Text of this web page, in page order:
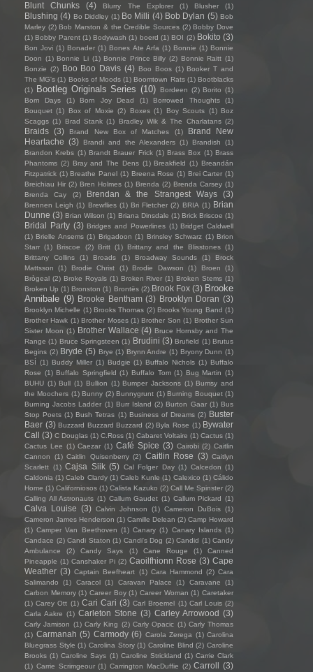
Blunt Chunks (4) Blurry The Explorer (1) Blusher (1)
Blushing (4) Bo Diddley (1) Bo Milli (4) Bob Dylan (5) Bob
Marley (2) Bob Marston & the Credible Sources (2) Bobby Dove
(1) Bobby Parent (1) Bodywash (1) boerd (1) BOI (2) Bokito (3)
Bon Jovi (1) Bonader (1) Bones Ate Arfa (1) Bonnie (1) Bonnie
Doon (1) Bonnie Li (1) Bonnie Prince Billy (2) Bonnie Raitt (1)
Bonzie (2) Boo Boo Davis (4) Boo Boos (1) Booker T and
The MG's (1) Books of Moods (1) Boomtown Rats (1) Bootblacks
(1)
Bootleg Originals Series (10) Bordeen (2) Borito (1)
Born Days
(1) Born Joy Dead (1) Borrowed Thoughts
(1)
Bouquet (1) Box of Moxie (2) Boxes (1) Boy Scouts (1) Boz
Scaggs (1) Brad Stank (1) Bradley Wik & The Charlatans (2)
Braids (3) Brand New Box of Matches (1)
Brand New
Heartache (3) Brandi and the Alexanders (1) Brandish
(1)
Brandon Krebs (1) Brandt Brauer Frick (1) Brass Box (1) Brass
Phantoms (2) Bray and The Dens (1) Breakfield (1) Breandán
Fitzpatrick (1) Breathe Panel (1) Breena Rose (1) Brei Carter (1)
Breichiau Hir (2) Bren Holmes (1) Brenda (2) Brenda Carsey (1)
Brenda Cay
(2) Brendan & the Strangest Ways (3)
Brennen Leigh (1) Brewflies (1) Bri Fletcher (2) BRIA (1) Brian
Dunne (3) Brian Wilson (1) Briana Dinsdale (1) Brick Briscoe (1)
Bridal Party (3) Bridges and Powerlines (1) Bridget Caldwell
(1) Brielle Ansems (1) Brigadoon (1) Brinsley Schwarz (1) Brion
Starr (1) Briscoe (2) Britt (1) Brittany and the Blisstones (1)
Brittany Collins
(1) Broads (1) Broadway Sounds (1)
Brock
Mattsson
(1) Brodie Christ (1) Brodie Dawson (1) Broen
(1)
Brògeal (2) Broke Royals (1) Broken River (1) Broken Stems (1)
Broken Up (1) Bronston (1) Brontës (2) Brook Fox (3) Brooke
Annibale (9) Brooke Bentham (3) Brooklyn Doran (3)
Brooklyn Michelle (1) Brooks Thomas (2) Brooks Young Band (1)
Brother Hawk (1) Brother Moses (1) Brother Son (1) Brother Sun
Sister Moon (1) Brother Wallace (4) Bruce Hornsby and The
Range (1) Bruce Springsteen (1) Brudini (3) Brufield (1) Brutus
Begins (2) Bryde (5) Brye (1) Brynn Andre (1) Bryony Dunn (1)
BSÍ (1) Buddy Miller (1) Budgie (1) Buffalo Nichols (1) Buffalo
Rose (1) Buffalo Springfield (1) Buffalo Tom (1) Bug Martin (1)
BUHU (1) Bull (1) Bullion (1) Bumper Jacksons (1) Bumsy and
the Moochers (1) Bunny (2) Bunnygrunt (1) Burning Bouquet (1)
Burning Jacobs Ladder (1) Burr Island (2) Burton Gaar (1) Bus
Stop Poets (1) Bush Tetras (1) Business of Dreams (2) Buster
Baer (3) Buzzard Buzzard Buzzard (2) Byla Rose (1) Bywater
Call (3) C Douglas (1) C.Ross (1) Cabaret Voltaire (1) Cactus (1)
Cactus Lee (1) Caezar (1) Café Spice (3) Cairobi (2) Caitlin
Cannon
(1) Caitlin Quisenberry (2) Caitlin Rose (3) Caitlyn
Scarlett (1) Cajsa Siik (5) Cal Folger Day (1) Calcedon (1)
Caldonia (1) Caleb Clardy (1) Caleb Kunle (1) Calexico (1) Cálido
Home (1) Californiosos (1) Calista Kazuko (2) Call Me Spinster (2)
Calling All Astronauts (1) Callum Gaudet (1) Callum Pickard (1)
Calva Louise (3) Calvin Johnson (1) Cameron DuBois (1)
Cameron James Henderson (1) Camille Delean (2) Camp Howard
(1) Camper Van Beethoven (1) Canary (1) Canary Islands (1)
Candace (2) Candi Staton (1) Candi's Dog (2) Candid (1) Candy
Ambulance
(2) Candy Says (1) Cane Rouge (1)
Canned
Pineapple (1) Canshaker Pi (2) Caoilfhionn Rose (3) Cape
Weather (3) Captain Beefheart (1) Cara Hammond (2) Cara
Salimando
(1) Caracol (1) Caravan Palace (1) Caravane
(1)
Carbon Memory (1) Career Boy (1) Career Woman (1) Caretaker
(1) Carey Ott (1) Cari Cari (3) Carl Broemel (1) Carl Louis (2)
Carla Aakre (1) Carleton Stone (3) Carley Arrowood (3)
Carly Jamison (1) Carly King (2) Carly Opacic (1) Carly Thomas
(1) Carmanah (5) Carmody (6) Carola Zerega (1) Carolina
Bluegrass Style (1) Carolina Story (1) Caroline Blind (2) Caroline
Brooks (1) Caroline Says (1) Caroline Strickland (1) Carrie Clark
(1) Carrie Scrimgeour (1) Carrington MacDuffie (2) Carroll (3)